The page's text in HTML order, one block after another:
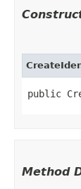
public
Method